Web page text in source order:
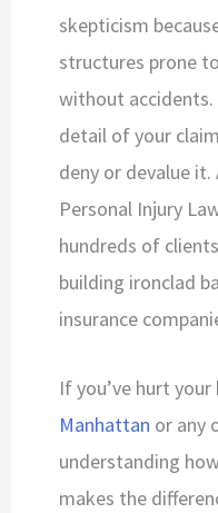
skepticism
structures prone
without accidents.
detail of your
deny or devalue
Personal Injury
hundreds of
building ironclad
insurance
If you’ve hurt your
Manhattan or any
understanding
makes the